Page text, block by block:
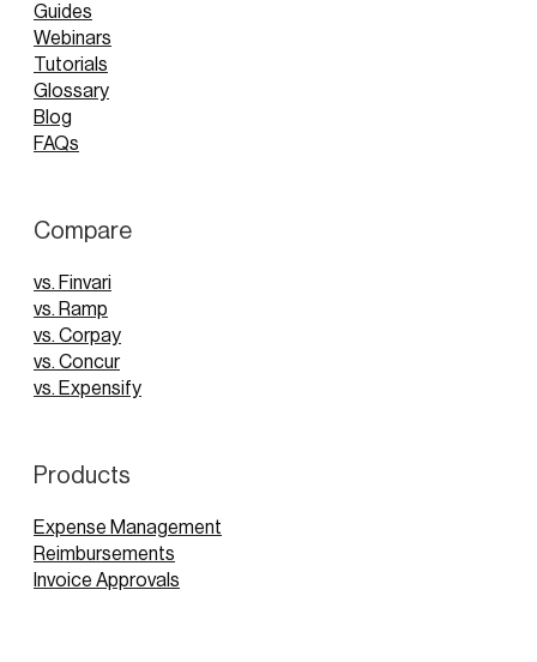
Guides
Webinars
Tutorials
Glossary
Blog
FAQs
Compare
vs. Finvari
vs. Ramp
vs. Corpay
vs. Concur
vs. Expensify
Products
Expense Management
Reimbursements
Invoice Approvals